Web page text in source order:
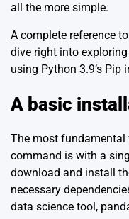
all the more simple.
A complete reference
dive right into
using Python 3.9’s Pip
A basic
The most fundamental
command is with a
download and install
necessary
data science tool,